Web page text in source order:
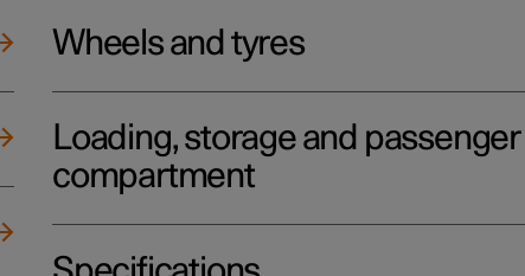
Wheels and tyres
Loading, storage and passenger
compartment